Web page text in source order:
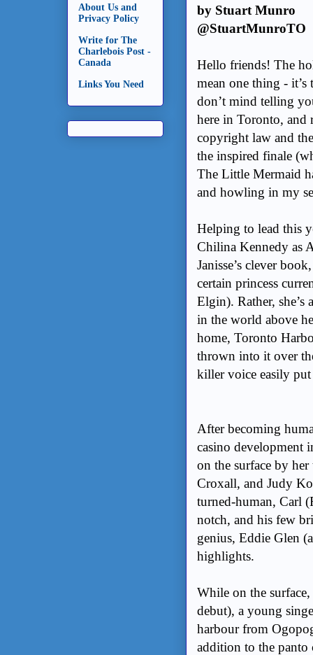
by Stuart Munro
@StuartMunroTO
Hello friends! The
mean one thing -
don’t mind telling
here in Toronto,
copyright law and
the inspired finale
The Little Mermaid
and howling in my
Helping to lead this
Chilina Kennedy as
Janisse’s clever
certain princess
Elgin). Rather, she’s
in the world above
home, Toronto
thrown into it over
killer voice easily
After becoming
casino development
on the surface by
Croxall, and Judy
turned-human, Carl
notch, and his few
genius, Eddie Glen
highlights.
While on the
debut), a young
harbour from
addition to the panto
About Us and
Privacy Policy
Write for The
Charlebois Post -
Canada
Links You Need